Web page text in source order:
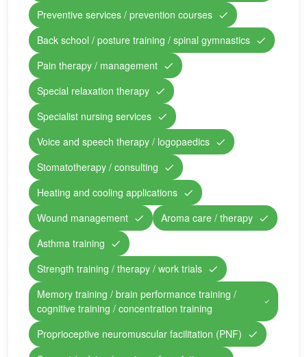
Preventive services / prevention courses
Back school / posture training / spinal gymnastics
Pain therapy / management
Special relaxation therapy
Specialist nursing services
Voice and speech therapy / logopaedics
Stomatotherapy / consulting
Heating and cooling applications
Wound management
Aroma care / therapy
Asthma training
Strength training / therapy / work trials
Memory training / brain performance training /
cognitive training / concentration training
Proprioceptive neuromuscular facilitation (PNF)